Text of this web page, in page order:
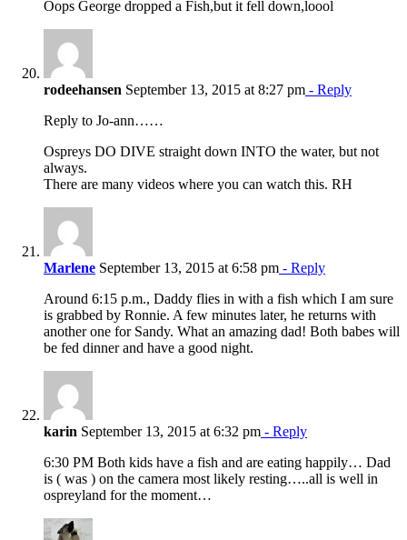
Oops George dropped a Fish,but it fell down,loool
rodeehansen September 13, 2015 at 8:27 pm - Reply
Reply to Jo-ann……
Ospreys DO DIVE straight down INTO the water, but not
always.
There are many videos where you can watch this. RH
Marlene September 13, 2015 at 6:58 pm - Reply
Around 6:15 p.m., Daddy flies in with a fish which I am sure
is grabbed by Ronnie. A few minutes later, he returns with
another one for Sandy. What an amazing dad! Both babes will
be fed dinner and have a good night.
karin September 13, 2015 at 6:32 pm - Reply
6:30 PM Both kids have a fish and are eating happily… Dad
is ( was ) on the camera most likely resting…..all is well in
ospreyland for the moment…